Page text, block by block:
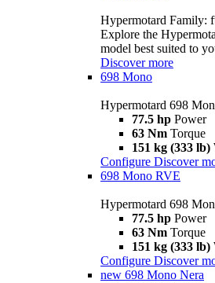
Hypermotard Family:
Explore the
model best suited to
Discover more
698 Mono
Hypermotard 698
77.5 hp Power
63 Nm Torque
151 kg (333 lb)
Configure Discover
698 Mono RVE
Hypermotard 698
77.5 hp Power
63 Nm Torque
151 kg (333 lb)
Configure Discover
new 698 Mono Nera